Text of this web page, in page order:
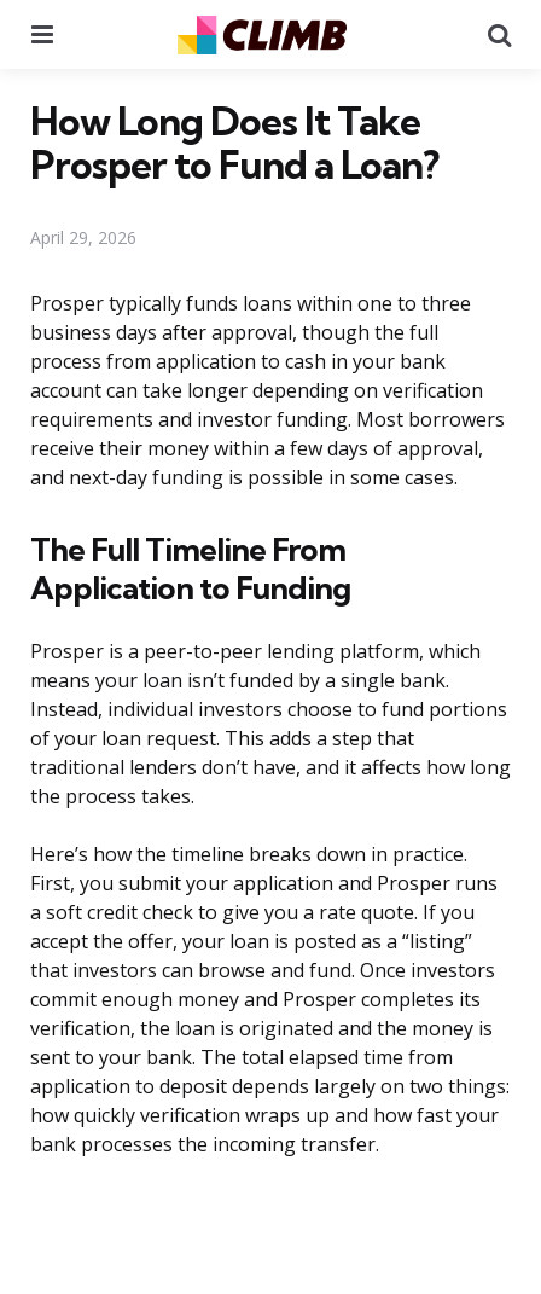
How Long Does It Take
Prosper to Fund a Loan?
April 29, 2026
Prosper typically funds loans within one to three
business days after approval, though the full
process from application to cash in your bank
account can take longer depending on verification
requirements and investor funding. Most borrowers
receive their money within a few days of approval,
and next-day funding is possible in some cases.
The Full Timeline From
Application to Funding
Prosper is a peer-to-peer lending platform, which
means your loan isn’t funded by a single bank.
Instead, individual investors choose to fund portions
of your loan request. This adds a step that
traditional lenders don’t have, and it affects how long
the process takes.
Here’s how the timeline breaks down in practice.
First, you submit your application and Prosper runs
a soft credit check to give you a rate quote. If you
accept the offer, your loan is posted as a “listing”
that investors can browse and fund. Once investors
commit enough money and Prosper completes its
verification, the loan is originated and the money is
sent to your bank. The total elapsed time from
application to deposit depends largely on two things:
how quickly verification wraps up and how fast your
bank processes the incoming transfer.